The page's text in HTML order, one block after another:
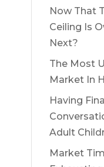
Now That
Ceiling Is
Next?
The Most
Market In
Having
Adult
Market